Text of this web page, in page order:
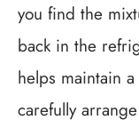
you find the
back in the
helps maintain
carefully